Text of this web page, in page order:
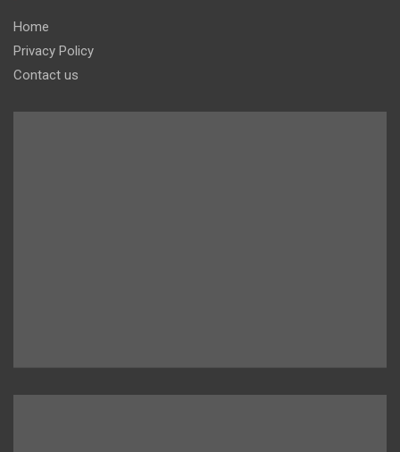
Home
Privacy Policy
Contact us